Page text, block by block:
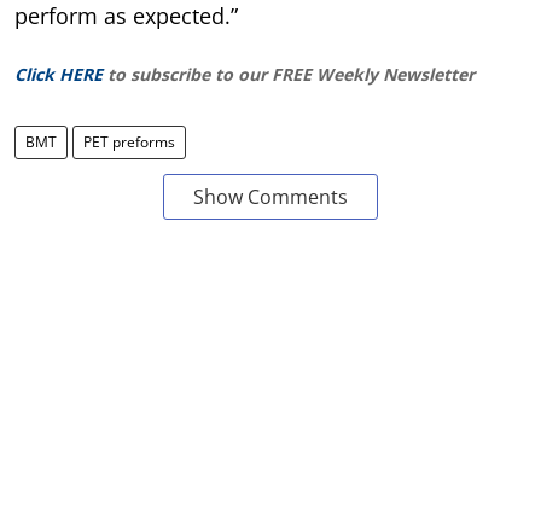
perform as expected.”
Click HERE to subscribe to our FREE Weekly Newsletter
BMT PET preforms
Show Comments